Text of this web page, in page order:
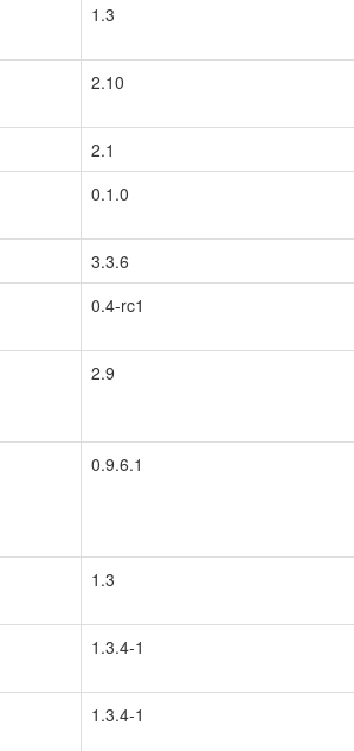
1.3
2.10
2.1
0.1.0
3.3.6
0.4-rc1
2.9
0.9.6.1
1.3
1.3.4-1
1.3.4-1